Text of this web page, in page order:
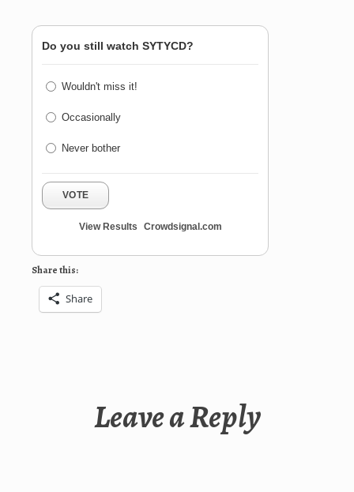
Do you still watch SYTYCD?
Wouldn't miss it!
Occasionally
Never bother
VOTE
View Results Crowdsignal.com
Share this:
Share
Leave a Reply